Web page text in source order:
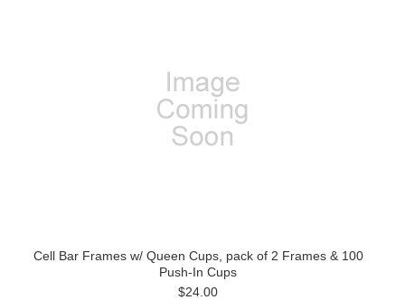
Cell Bar Frames w/ Queen Cups, pack of 2 Frames & 100
Push-In Cups
$24.00